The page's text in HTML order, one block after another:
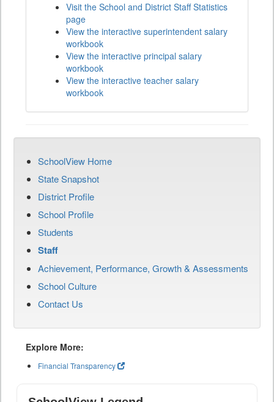
Visit the School and District Staff Statistics
page
View the interactive superintendent salary
workbook
View the interactive principal salary
workbook
View the interactive teacher salary
workbook
SchoolView Home
State Snapshot
District Profile
School Profile
Students
Staff
Achievement, Performance, Growth & Assessments
School Culture
Contact Us
Explore More:
Financial Transparency